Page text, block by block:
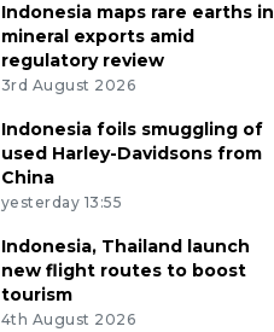
Indonesia maps rare earths in
mineral exports amid
regulatory review
3rd August 2026
Indonesia foils smuggling of
used Harley-Davidsons from
China
yesterday 13:55
Indonesia, Thailand launch
new flight routes to boost
tourism
4th August 2026